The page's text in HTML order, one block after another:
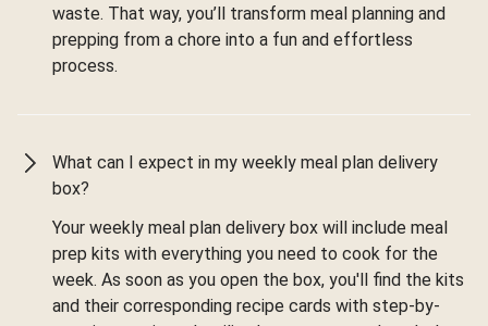
waste. That way, you’ll transform meal planning and
prepping from a chore into a fun and effortless
process.
What can I expect in my weekly meal plan delivery
box?
Your weekly meal plan delivery box will include meal
prep kits with everything you need to cook for the
week. As soon as you open the box, you'll find the kits
and their corresponding recipe cards with step-by-